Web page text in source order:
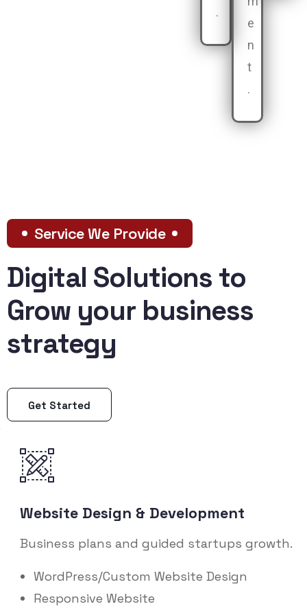
.
e
n
t
.
Service We Provide
Digital Solutions to
Grow your business
strategy
Get Started
Website Design & Development
Business plans and guided startups growth.
WordPress/Custom Website Design
Responsive Website